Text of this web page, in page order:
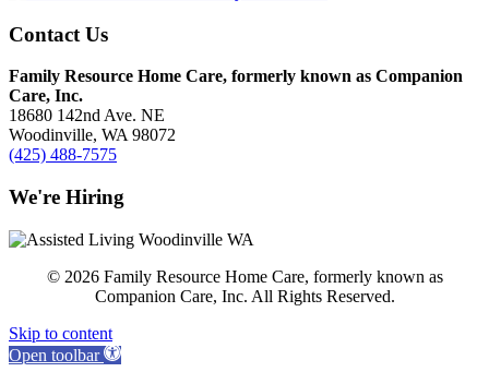
Contact Us
Family Resource Home Care, formerly known as Companion
Care, Inc.
18680 142nd Ave. NE
Woodinville, WA 98072
(425) 488-7575
We're Hiring
© 2026 Family Resource Home Care, formerly known as
Companion Care, Inc. All Rights Reserved.
Skip to content
Open toolbar